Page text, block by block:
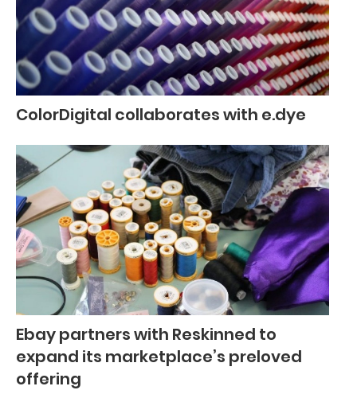
ColorDigital collaborates with e.dye
Ebay partners with Reskinned to
expand its marketplace’s preloved
offering